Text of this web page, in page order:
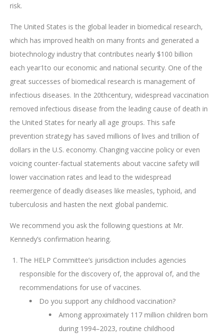
risk.
The United States is the global leader in biomedical research,
which has improved health on many fronts and generated a
biotechnology industry that contributes nearly $100 billion
each year1to our economic and national security. One of the
great successes of biomedical research is management of
infectious diseases. In the 20thcentury, widespread vaccination
removed infectious disease from the leading cause of death in
the United States for nearly all age groups. This safe
prevention strategy has saved millions of lives and trillion of
dollars in the U.S. economy. Changing vaccine policy or even
voicing counter-factual statements about vaccine safety will
lower vaccination rates and lead to the widespread
reemergence of deadly diseases like measles, typhoid, and
tuberculosis and hasten the next global pandemic.
We recommend you ask the following questions at Mr.
Kennedy’s confirmation hearing.
The HELP Committee’s jurisdiction includes agencies
responsible for the discovery of, the approval of, and the
recommendations for use of vaccines.
Do you support any childhood vaccination?
Among approximately 117 million children born
during 1994–2023, routine childhood